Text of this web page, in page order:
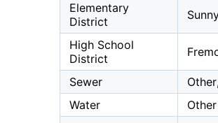
Elementary
District
High School
District
Sewer
Water
Other